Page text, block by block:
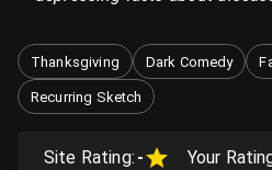
Thanksgiving Dark Comedy
Recurring Sketch
Site Rating: - Your